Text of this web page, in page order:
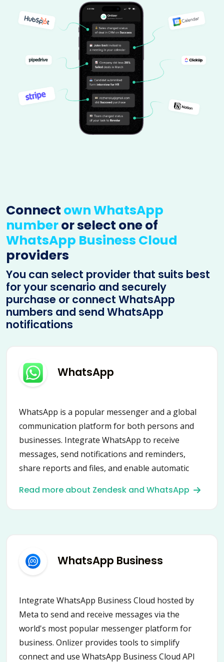
Connect own WhatsApp
numberor select one of
WhatsApp Business Cloud
providers
You can select provider that suits best
for your scenario and securely
purchase or connect WhatsApp
numbers and send WhatsApp
notifications
WhatsApp
WhatsApp is a popular messenger and a global
communication platform for both persons and
businesses. Integrate WhatsApp to receive
messages, send notifications and reminders,
share reports and files, and enable automatic
Connecting WhatsApp with Onlizer provides a
Read more about Zendesk and WhatsApp
WhatsApp Business
Integrate WhatsApp Business Cloud hosted by
Meta to send and receive messages via the
world's most popular messenger platform for
business. Onlizer provides tools to simplify
connect and use WhatsApp Business Cloud API